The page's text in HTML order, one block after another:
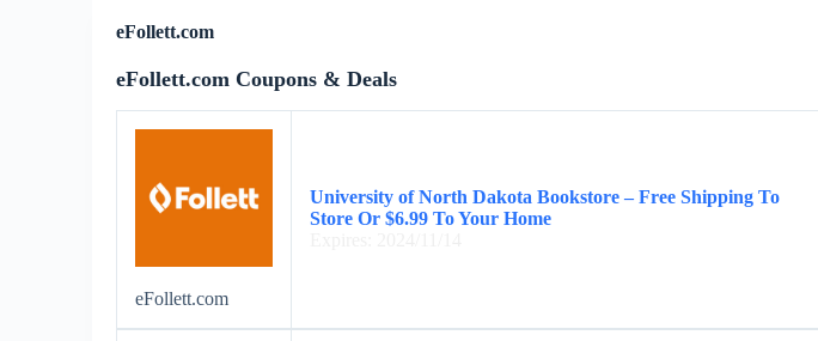
eFollett.com
eFollett.com Coupons & Deals
eFollett.com
University of North Dakota Bookstore – Free Shipping To
Store Or $6.99 To Your Home